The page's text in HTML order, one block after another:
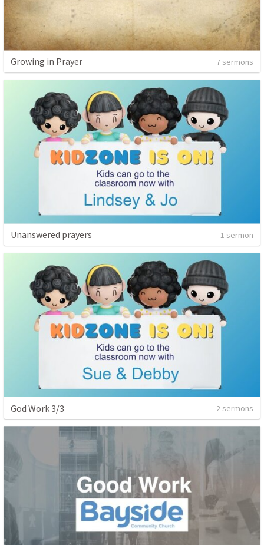
Growing in Prayer 7 sermons
Unanswered prayers 1 sermon
God Work 3/3 2 sermons